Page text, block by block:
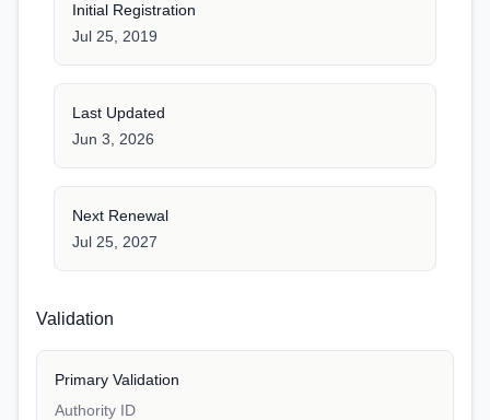
Initial Registration
Jul 25, 2019
Last Updated
Jun 3, 2026
Next Renewal
Jul 25, 2027
Validation
Primary Validation
Authority ID